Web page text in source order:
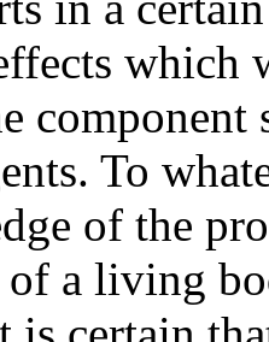
which
component
To
of the
a living